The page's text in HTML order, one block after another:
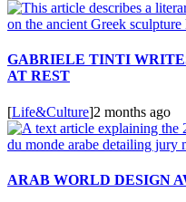
GABRIELE TINTI
AT REST
[Life&Culture]2 months ago
ARAB WORLD DESIGN